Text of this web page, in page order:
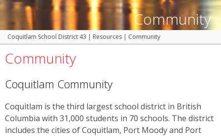
Community
Coquitlam School District 43 | Resources | Community
Community
Coquitlam Community
Coquitlam is the third largest school district in British
Columbia with 31,000 students in 70 schools. The district
includes the cities of Coquitlam, Port Moody and Port